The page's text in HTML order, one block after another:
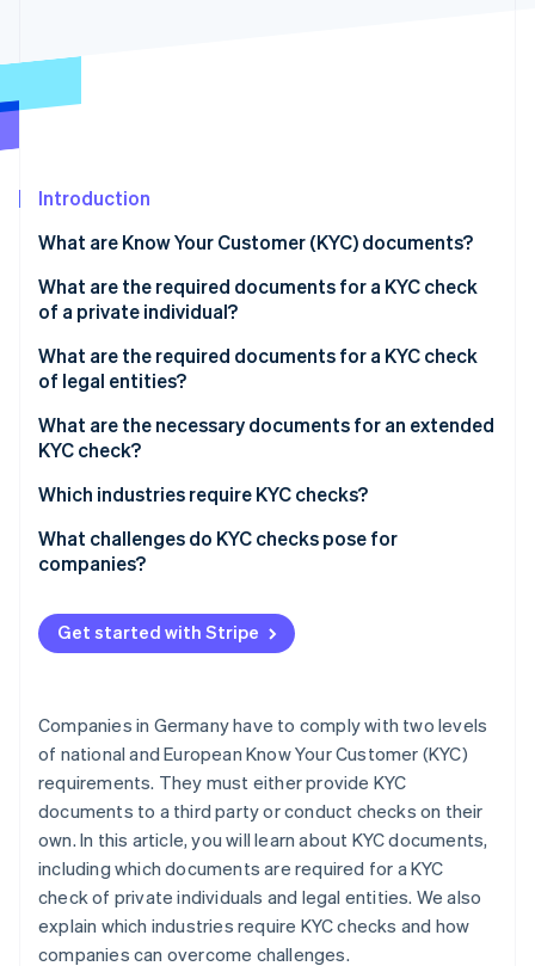
Radar
Atlas
Carbon removal
Online identity verification
Stripe Sessions 2026
Watch now
Introduction
What are Know Your Customer (KYC) documents?
What are the required documents for a KYC check
of a private individual?
Official identification document
Proof of residence
Proof of income
What are the required documents for a KYC check
of legal entities?
Commercial Register entry
Company structure diagram
What are the necessary documents for an extended
KYC check?
Bank letter
Source of funds (SOF)
Source of wealth (SOW)
Which industries require KYC checks?
Financial services
Property industry
Legal services
Gaming industry
What challenges do KYC checks pose for
companies?
High effort
Privacy policy
Get started with Stripe
Companies in Germany have to comply with two levels
of national and European Know Your Customer (KYC)
requirements. They must either provide KYC
documents to a third party or conduct checks on their
own. In this article, you will learn about KYC documents,
including which documents are required for a KYC
check of private individuals and legal entities. We also
explain which industries require KYC checks and how
companies can overcome challenges.